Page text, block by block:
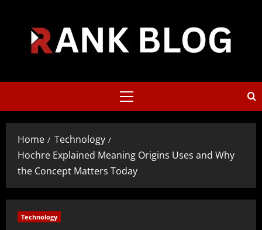
Primary
Home
Technology
Hochre Explained Meaning Origins Uses and Why
the Concept Matters Today
Technology